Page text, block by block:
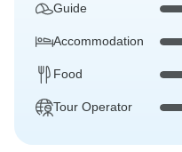
Guide
Accommodation
Food
Tour Operator